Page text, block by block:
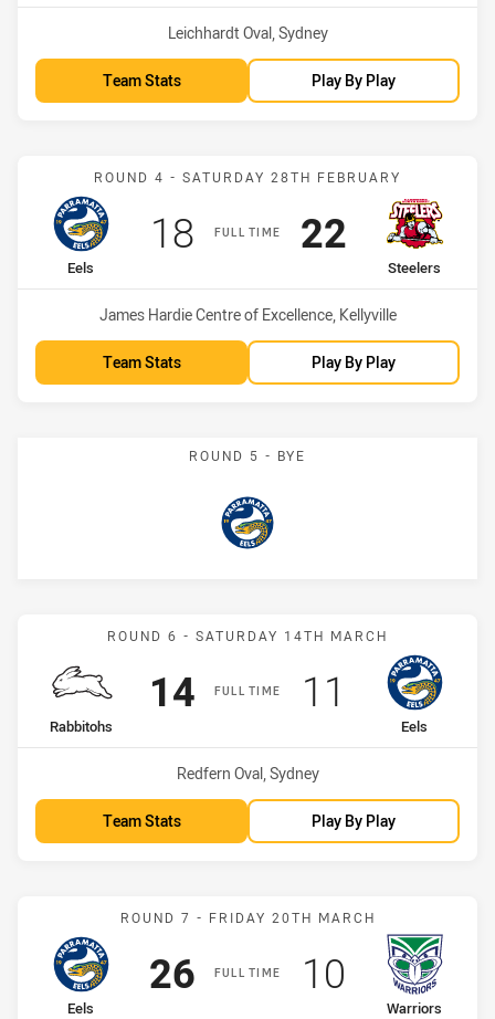
Venue:
Leichhardt Oval, Sydney
Team Stats Play By Play
Match: Eels vs Steelers
ROUND 4 - SATURDAY 28TH FEBRUARY
FULL TIME
home Team
Eels
Scored
18points
away Team
Steelers
Scored
22points
Venue:
James Hardie Centre of Excellence, Kellyville
Team Stats Play By Play
ROUND 5 - BYE
Eels
Match: Rabbitohs vs Eels
ROUND 6 - SATURDAY 14TH MARCH
FULL TIME
home Team
Rabbitohs
Scored
14points
away Team
Eels
Scored
11 points
Venue:
Redfern Oval, Sydney
Team Stats Play By Play
Match: Eels vs Warriors
ROUND 7 - FRIDAY 20TH MARCH
FULL TIME
home Team
Eels
Scored
26points
away Team
Warriors
Scored
10 points